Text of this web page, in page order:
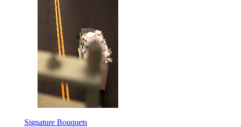
Signature Bouquets